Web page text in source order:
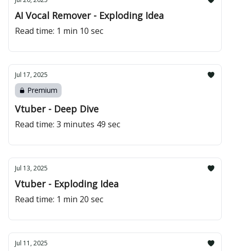
AI Vocal Remover - Exploding Idea
Read time: 1 min 10 sec
Jul 17, 2025
Premium
Vtuber - Deep Dive
Read time: 3 minutes 49 sec
Jul 13, 2025
Vtuber - Exploding Idea
Read time: 1 min 20 sec
Jul 11, 2025